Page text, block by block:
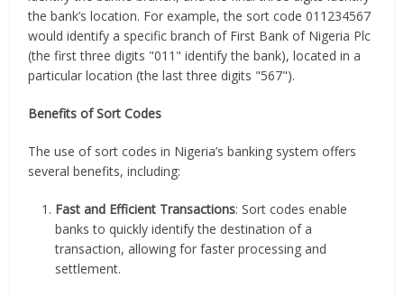
the bank’s location. For example, the sort code 011234567
would identify a specific branch of First Bank of Nigeria Plc
(the first three digits "011" identify the bank), located in a
particular location (the last three digits "567").
Benefits of Sort Codes
The use of sort codes in Nigeria’s banking system offers
several benefits, including:
Fast and Efficient Transactions: Sort codes enable
banks to quickly identify the destination of a
transaction, allowing for faster processing and
settlement.